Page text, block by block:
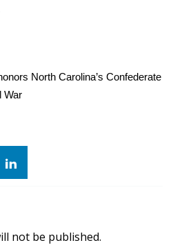
North Carolina’s Confederate
War
not be published.